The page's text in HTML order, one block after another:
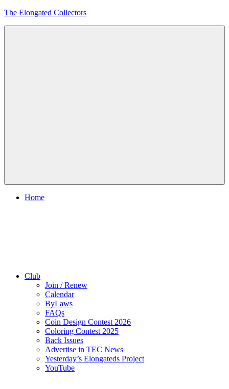
Skip
The Elongated Collectors
Home
Club
Join / Renew
Calendar
ByLaws
FAQs
Coin Design Contest 2026
Coloring Contest 2025
Back Issues
Advertise in TEC News
Yesterday’s Elongateds Project
YouTube